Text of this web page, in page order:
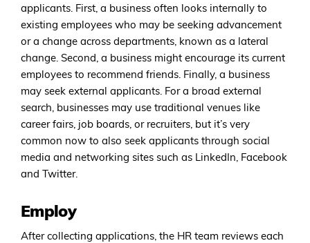
applicants. First, a business often looks internally to
existing employees who may be seeking advancement
or a change across departments, known as a lateral
change. Second, a business might encourage its current
employees to recommend friends. Finally, a business
may seek external applicants. For a broad external
search, businesses may use traditional venues like
career fairs, job boards, or recruiters, but it’s very
common now to also seek applicants through social
media and networking sites such as LinkedIn, Facebook
and Twitter.
Employ
After collecting applications, the HR team reviews each